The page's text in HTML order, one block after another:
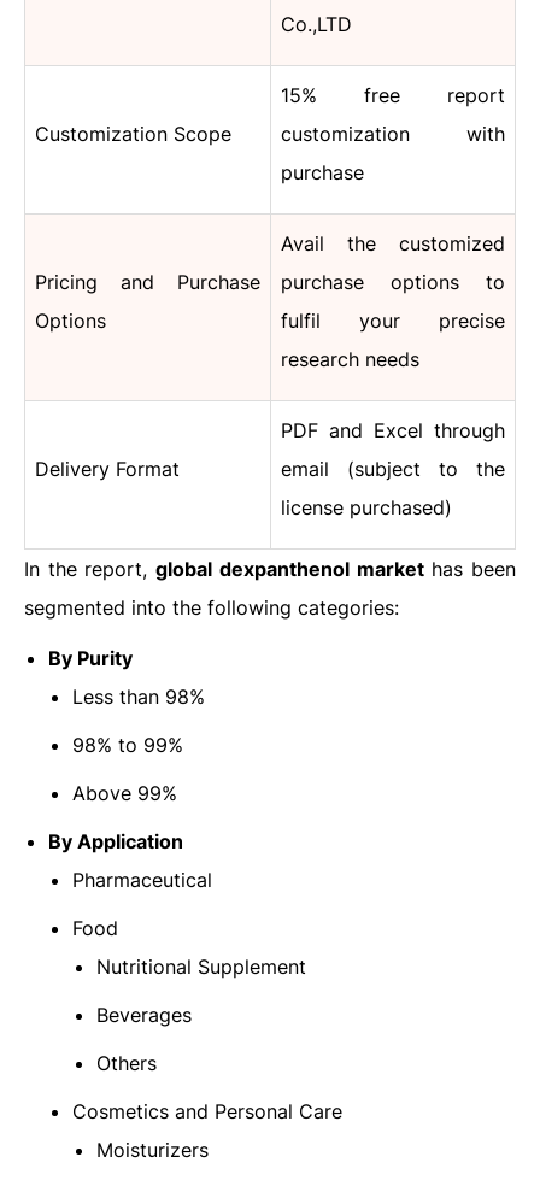
Co.,LTD
Customization Scope
15% free report
customization with
purchase
Pricing and Purchase
Options
Avail the customized
purchase options to
fulfil your precise
research needs
Delivery Format
PDF and Excel through
email (subject to the
license purchased)
In the report, global dexpanthenol markethas been
segmented into the following categories:
By Purity
Less than 98%
98% to 99%
Above 99%
By Application
Pharmaceutical
Food
Nutritional Supplement
Beverages
Others
Cosmetics and Personal Care
Moisturizers